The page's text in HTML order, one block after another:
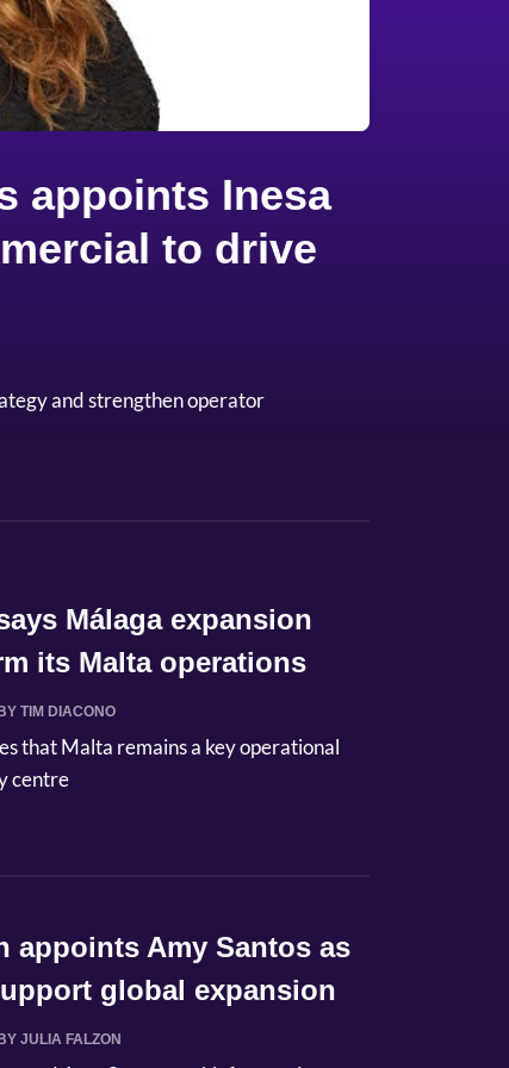
appoints Inesa
to drive
and strengthen operator
Málaga expansion
its Malta operations
BY TIM DIACONO
that Malta remains a key operational
centre
appoints Amy Santos as
global expansion
BY JULIA FALZON